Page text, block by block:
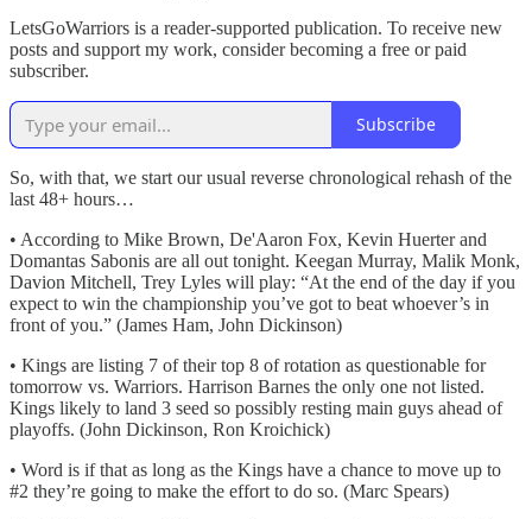
LetsGoWarriors is a reader-supported publication. To receive new
posts and support my work, consider becoming a free or paid
subscriber.
Subscribe
So, with that, we start our usual reverse chronological rehash of the
last 48+ hours…
• According to Mike Brown, De'Aaron Fox, Kevin Huerter and
Domantas Sabonis are all out tonight. Keegan Murray, Malik Monk,
Davion Mitchell, Trey Lyles will play: “At the end of the day if you
expect to win the championship you’ve got to beat whoever’s in
front of you.” (James Ham, John Dickinson)
• Kings are listing 7 of their top 8 of rotation as questionable for
tomorrow vs. Warriors. Harrison Barnes the only one not listed.
Kings likely to land 3 seed so possibly resting main guys ahead of
playoffs. (John Dickinson, Ron Kroichick)
• Word is if that as long as the Kings have a chance to move up to
#2 they’re going to make the effort to do so. (Marc Spears)